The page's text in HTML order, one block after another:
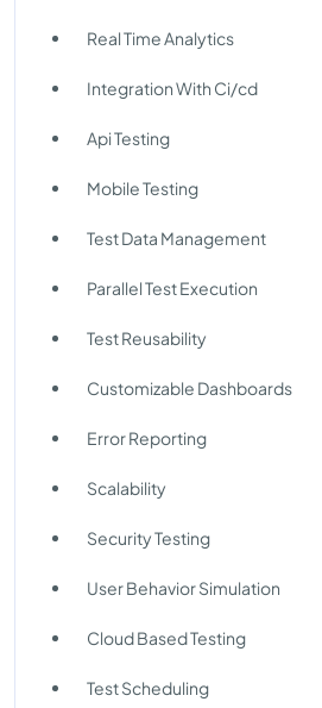
Real Time Analytics
Integration With Ci/cd
Api Testing
Mobile Testing
Test Data Management
Parallel Test Execution
Test Reusability
Customizable Dashboards
Error Reporting
Scalability
Security Testing
User Behavior Simulation
Cloud Based Testing
Test Scheduling